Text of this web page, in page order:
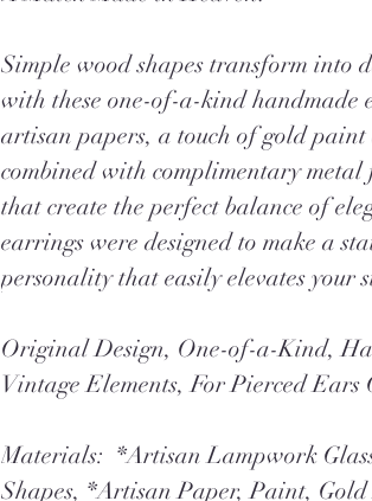
Simple wood shapes transform into
with these one-of-a-kind handmade
artisan papers, a touch of gold paint
combined with complimentary
that create the perfect balance of
earrings were designed to make a
personality that easily elevates your
Original Design, One-of-a-Kind,
Vintage Elements, For Pierced Ears
Materials: *Artisan Lampwork
Shapes, *Artisan Paper, Paint,